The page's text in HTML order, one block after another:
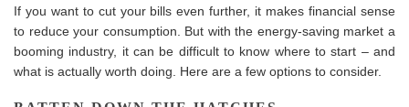
If you want to cut your bills even further, it makes financial sense
to reduce your consumption. But with the energy-saving market a
booming industry, it can be difficult to know where to start – and
what is actually worth doing. Here are a few options to consider.